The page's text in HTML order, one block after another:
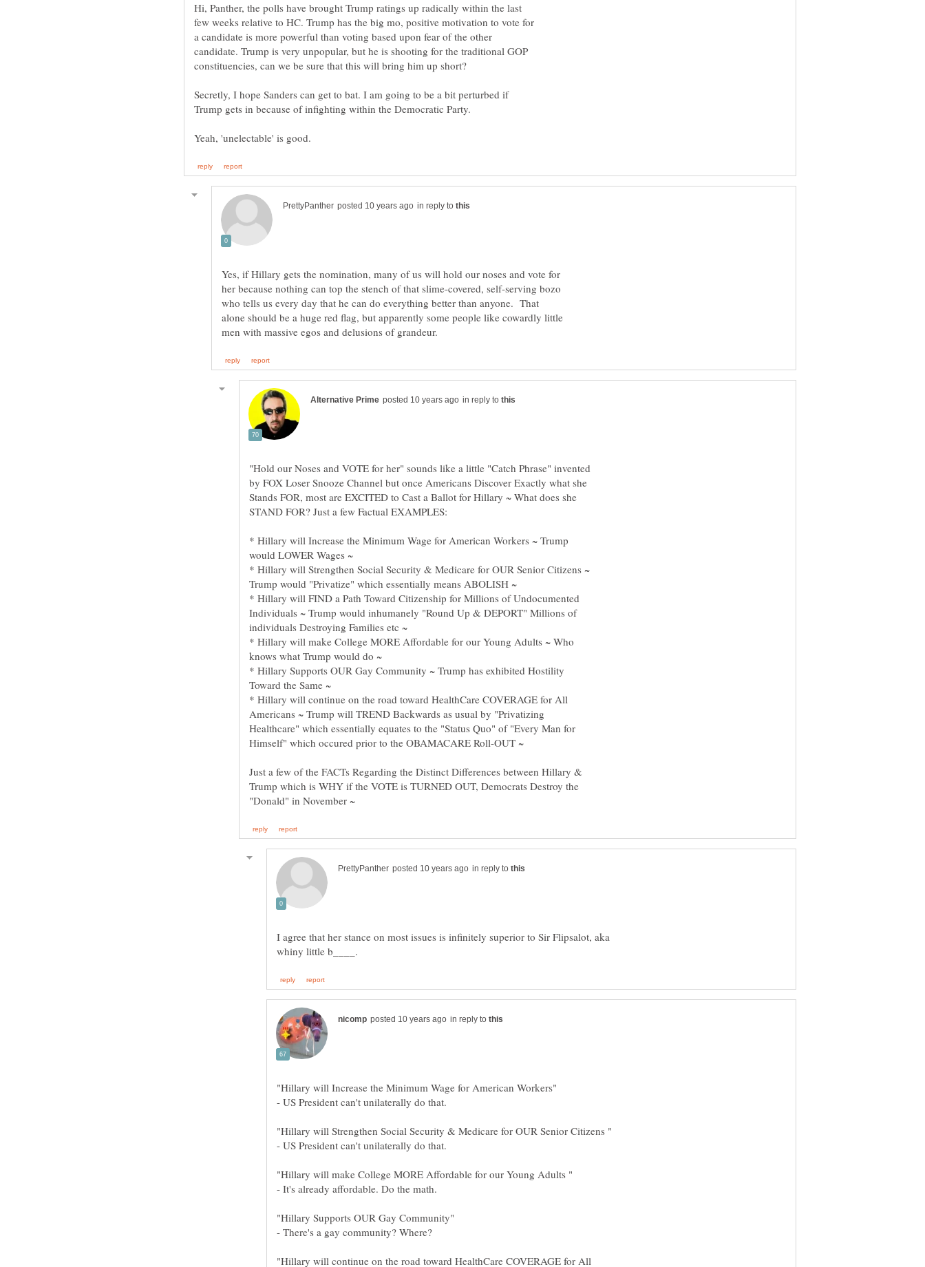
Hi, Panther, the polls have brought Trump ratings up radically within the last
few weeks relative to HC. Trump has the big mo, positive motivation to vote for
a candidate is more powerful than voting based upon fear of the other
candidate. Trump is very unpopular, but he is shooting for the traditional GOP
Secretly, I hope Sanders can get to bat. I am going to be a bit perturbed if
in reply to
Yes, if Hillary gets the nomination, many of us will hold our noses and vote for
her because nothing can top the stench of that slime-covered, self-serving bozo
who tells us every day that he can do everything better than anyone. That
alone should be a huge red flag, but apparently some people like cowardly little
in reply to
"Hold our Noses and VOTE for her" sounds like a little "Catch Phrase" invented
by FOX Loser Snooze Channel but once Americans Discover Exactly what she
Stands FOR, most are EXCITED to Cast a Ballot for Hillary ~ What does she
* Hillary will Increase the Minimum Wage for American Workers ~ Trump
* Hillary will Strengthen Social Security & Medicare for OUR Senior Citizens ~
* Hillary will FIND a Path Toward Citizenship for Millions of Undocumented
Individuals ~ Trump would inhumanely "Round Up & DEPORT" Millions of
* Hillary will make College MORE Affordable for our Young Adults ~ Who
* Hillary Supports OUR Gay Community ~ Trump has exhibited Hostility
* Hillary will continue on the road toward HealthCare COVERAGE for All
Americans ~ Trump will TREND Backwards as usual by "Privatizing
Healthcare" which essentially equates to the "Status Quo" of "Every Man for
Just a few of the FACTs Regarding the Distinct Differences between Hillary &
Trump which is WHY if the VOTE is TURNED OUT, Democrats Destroy the
in reply to
I agree that her stance on most issues is infinitely superior to Sir Flipsalot, aka
in reply to
"Hillary will continue on the road toward HealthCare COVERAGE for All